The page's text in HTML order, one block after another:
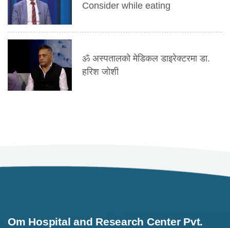
Consider while eating
ॐ अस्पतालको मेडिकल डाइरेक्टरमा डा.
हरिश जोशी
Om Hospital and Research Center Pvt.